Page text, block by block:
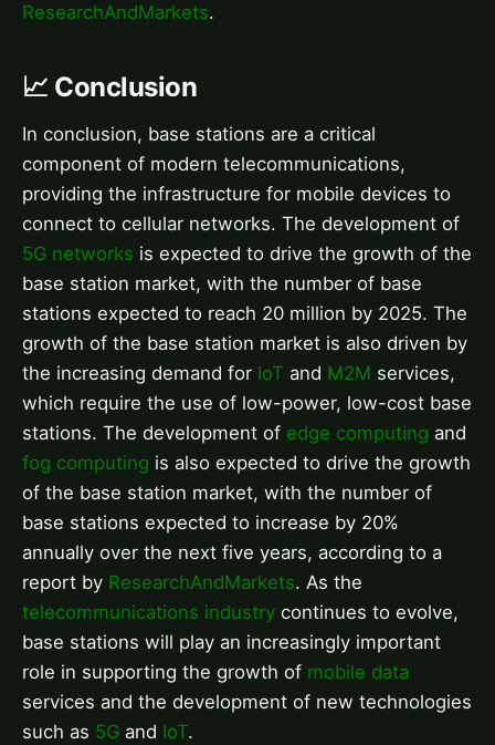
ResearchAndMarkets.
📈 Conclusion
In conclusion, base stations are a critical
component of modern telecommunications,
providing the infrastructure for mobile devices to
connect to cellular networks. The development of
5G networks is expected to drive the growth of the
base station market, with the number of base
stations expected to reach 20 million by 2025. The
growth of the base station market is also driven by
the increasing demand for IoT and M2M services,
which require the use of low-power, low-cost base
stations. The development of edge computing and
fog computing is also expected to drive the growth
of the base station market, with the number of
base stations expected to increase by 20%
annually over the next five years, according to a
report by ResearchAndMarkets. As the
telecommunications industry continues to evolve,
base stations will play an increasingly important
role in supporting the growth of mobile data
services and the development of new technologies
such as 5G and IoT.